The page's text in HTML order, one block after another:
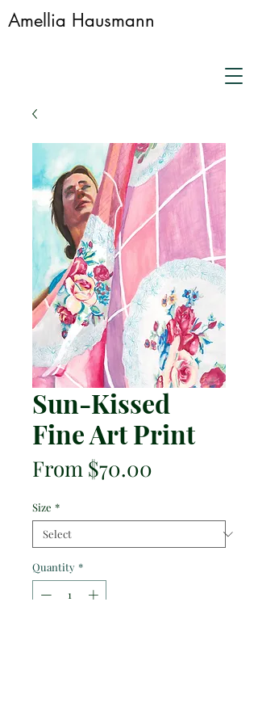
Amellia Hausmann
Sun-Kissed
Fine Art Print
From $70.00
Size *
Quantity *